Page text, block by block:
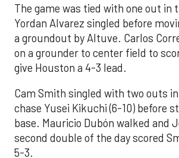
The game was tied with one out in
Yordan Alvarez singled before
a groundout by Altuve. Carlos
on a grounder to center field to
give Houston a 4-3 lead.
Cam Smith singled with two outs
chase Yusei Kikuchi (6-10) before
base. Mauricio Dubón walked and
second double of the day scored
5-3.